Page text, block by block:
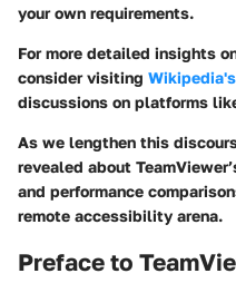
your own requirements.
For more detailed insights
consider visiting
discussions on platforms
As we lengthen this
revealed about
and performance
remote accessibility arena.
Preface to